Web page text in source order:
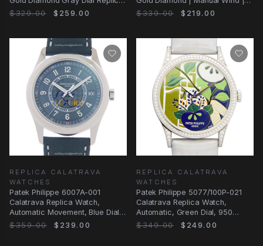
Watch
$329.00 $259.00
Replica Watch
$339.00 $219.00
REPLICA CALATRAVA
WATCHES
Patek Philippe 6007A-001
Calatrava Replica Watch,
Automatic Movement, Blue Dial,
Steel Case
$359.00 $239.00
REPLICA CALATRAVA
WATCHES
Patek Philippe 5077/100P-021
Calatrava Replica Watch,
Automatic, Green Dial, 950
Platinum &
$349.00 $249.00